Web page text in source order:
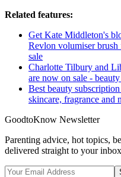
Related features:
Get Kate Middleton's
Revlon volumiser
sale
Charlotte Tilbury and
are now on sale -
Best beauty
skincare, fragrance and
GoodtoKnow Newsletter
Parenting advice, hot topics,
delivered straight to your